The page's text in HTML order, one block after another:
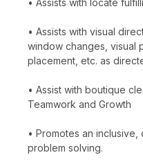
• Assists with visual
window changes, visual
placement, etc. as
• Assist with boutique
Teamwork and Growth
• Promotes an
problem solving.